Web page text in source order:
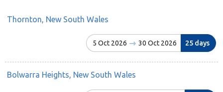
Thornton, New South Wales
5 Oct 2026 30 Oct 2026 25 days
Bolwarra Heights, New South Wales